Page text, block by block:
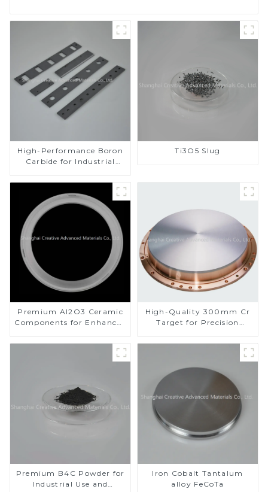
High-Performance Boron
Carbide for Industrial
Ti3O5 Slug
Premium Al2O3 Ceramic
Components for Enhanced
High-Quality 300mm Cr
Target for Precision
Premium B4C Powder for
Industrial Use and
Iron Cobalt Tantalum
alloy FeCoTa